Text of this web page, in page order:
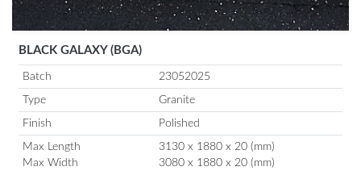
BLACK GALAXY (BGA)
Batch 23052025
Type Granite
Finish Polished
Max Length
3130 x 1880 x 20 (mm)
Max Width
3080 x 1880 x 20 (mm)